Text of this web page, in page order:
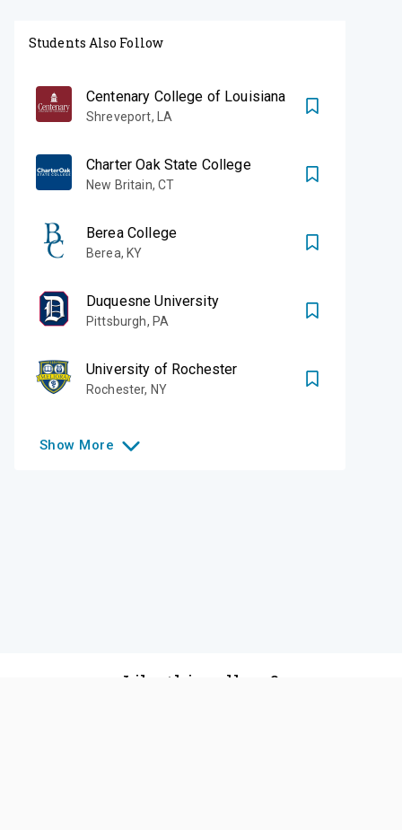
Students Also Follow
Centenary College of Louisiana
Shreveport, LA
Charter Oak State College
New Britain, CT
Berea College
Berea,KY
Duquesne University
Pittsburgh, PA
University of Rochester
Rochester, NY
Show More
Like this college?